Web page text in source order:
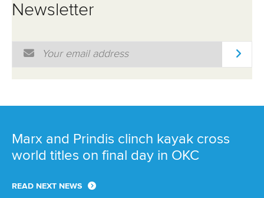
Newsletter
Email Address
Marx and Prindis clinch kayak cross
world titles on final day in OKC
READ NEXT NEWS